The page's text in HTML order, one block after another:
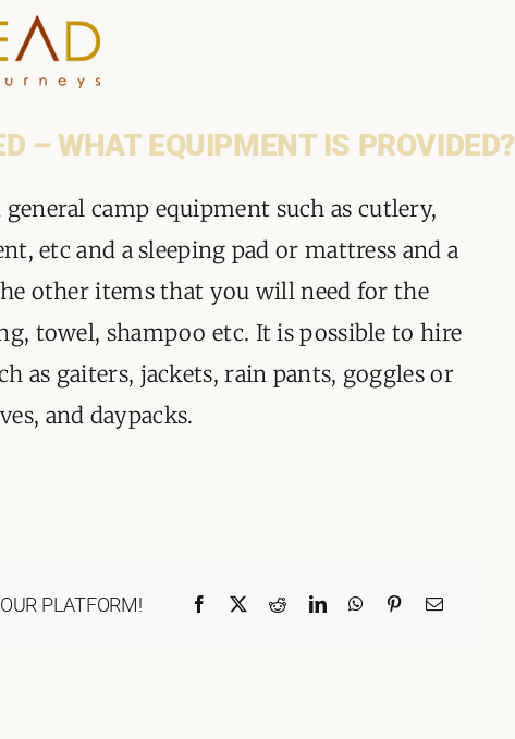
HOME
GUIDES AND TEAM
DESTINATIONS
CONTACT
– WHAT EQUIPMENT IS PROVIDED?
camp equipment such as cutlery,
etc and a sleeping pad or mattress and a
other items that you will need for the
towel, shampoo etc. It is possible to hire
as gaiters, jackets, rain pants, goggles or
and daypacks.
PLATFORM! Facebook RedditLinkedInWhatsApp
PinterestEmail